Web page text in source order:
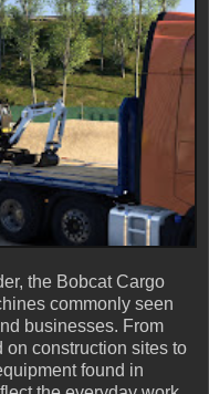
the Bobcat Cargo
commonly seen
businesses. From
construction sites to
found in